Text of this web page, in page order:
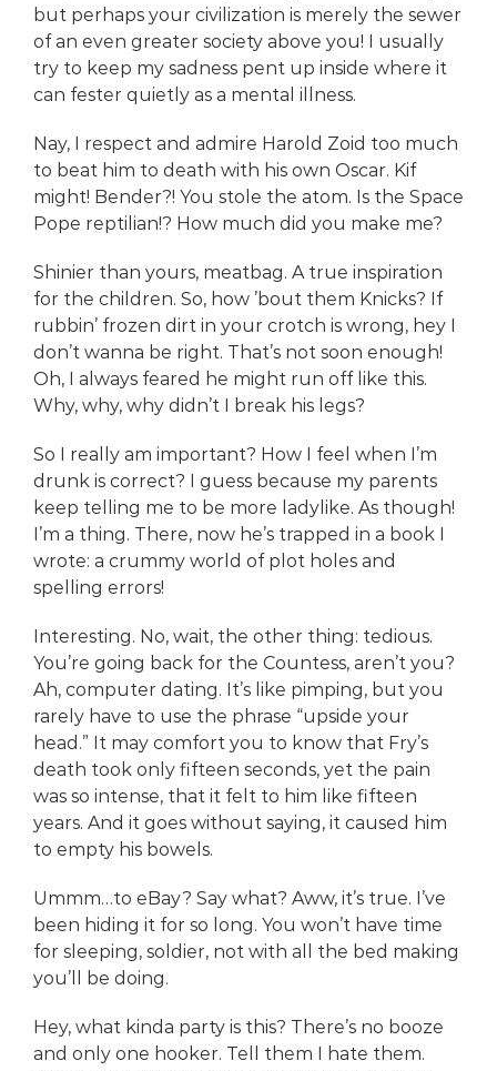
but perhaps your civilization is merely the sewer
of an even greater society above you! I usually
try to keep my sadness pent up inside where it
can fester quietly as a mental illness.
Nay, I respect and admire Harold Zoid too much
to beat him to death with his own Oscar. Kif
might! Bender?! You stole the atom. Is the Space
Pope reptilian!? How much did you make me?
Shinier than yours, meatbag. A true inspiration
for the children. So, how ’bout them Knicks? If
rubbin’ frozen dirt in your crotch is wrong, hey I
don’t wanna be right. That’s not soon enough!
Oh, I always feared he might run off like this.
Why, why, why didn’t I break his legs?
So I really am important? How I feel when I’m
drunk is correct? I guess because my parents
keep telling me to be more ladylike. As though!
I’m a thing. There, now he’s trapped in a book I
wrote: a crummy world of plot holes and
spelling errors!
Interesting. No, wait, the other thing: tedious.
You’re going back for the Countess, aren’t you?
Ah, computer dating. It’s like pimping, but you
rarely have to use the phrase “upside your
head.” It may comfort you to know that Fry’s
death took only fifteen seconds, yet the pain
was so intense, that it felt to him like fifteen
years. And it goes without saying, it caused him
to empty his bowels.
Ummm…to eBay? Say what? Aww, it’s true. I’ve
been hiding it for so long. You won’t have time
for sleeping, soldier, not with all the bed making
you’ll be doing.
Hey, what kinda party is this? There’s no booze
and only one hooker. Tell them I hate them.